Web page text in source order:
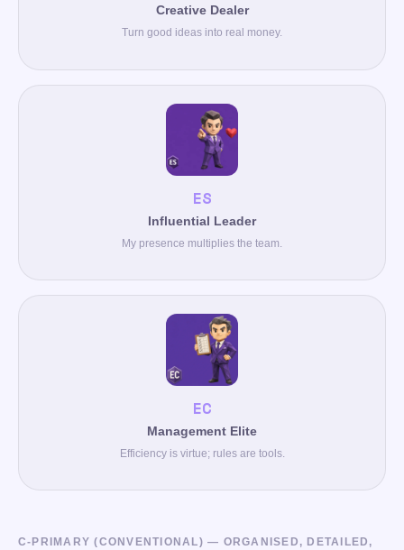
Creative Dealer
Turn good ideas into real money.
ES
Influential Leader
My presence multiplies the team.
EC
Management Elite
Efficiency is virtue; rules are tools.
C-PRIMARY (CONVENTIONAL) — ORGANISED, DETAILED,